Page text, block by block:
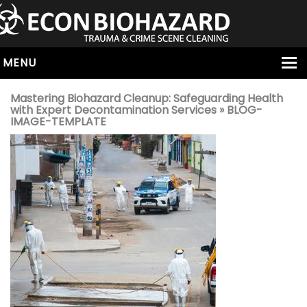
MENU
HOME
ABOUT
SERVICES
OUR SERVICE AREAS
ALL SERVICES
HOARDING
VIRUS & BACTERIA
UNATTENDED DEATH
HOMICIDE
BIOHAZARD REMOVAL
Mastering Biohazard Cleanup: Safeguarding Health
with Expert Decontamination Services » BLOG-
IMAGE-TEMPLATE